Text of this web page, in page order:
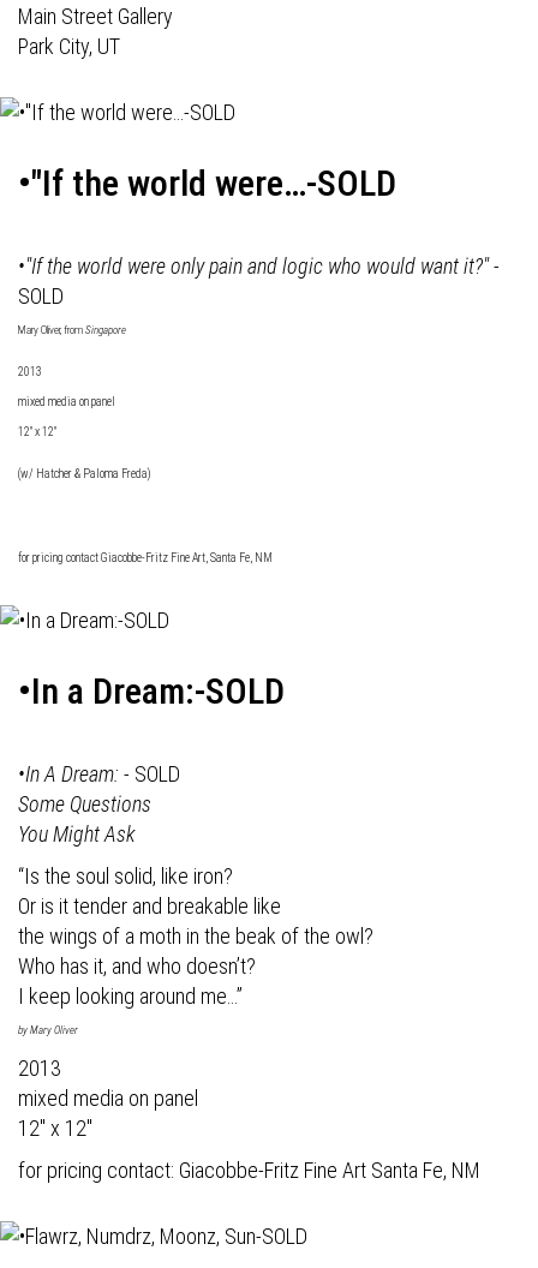
Main Street Gallery
Park City, UT
•"If the world were…-SOLD
•"If the world were only pain and logic who would want it?"-
SOLD
Mary Oliver, from Singapore
2013
mixed media on panel
12" x 12"
(w/ Hatcher & Paloma Freda)
for pricing contactGiacobbe-Fritz Fine Art , Santa Fe, NM
•In a Dream:-SOLD
•In A Dream: - SOLD
Some Questions
You Might Ask
“Is the soul solid, like iron?
Or is it tender and breakable like
the wings of a moth in the beak of the owl?
Who has it, and who doesn’t?
I keep looking around me…”
by Mary Oliver
2013
mixed media on panel
12" x 12"
for pricing contact: Giacobbe-Fritz Fine Art Santa Fe, NM